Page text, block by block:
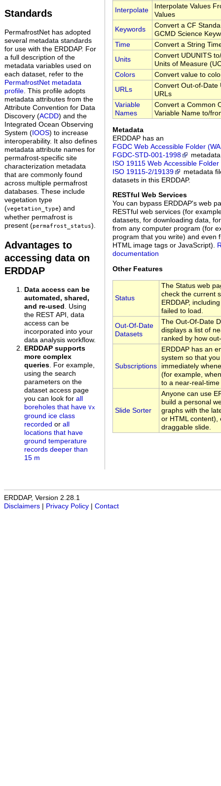
Standards
PermafrostNet has adopted
several metadata standards
for use with the ERDDAP. For
a full description of the
metadata variables used on
each dataset, refer to the
PermafrostNet metadata
profile. This profile adopts
metadata attributes from the
Attribute Convention for Data
Discovery (ACDD) and the
Integrated Ocean Observing
System ( IOOS) to increase
interoperability. It also defines
metadata attribute names for
permafrost-specific site
characterization metadata
that are commonly found
across multiple permafrost
databases. These include
vegetation type
(vegetation_type) and
whether permafrost is
present (permafrost_status).
Advantages to
accessing data on
ERDDAP
Data access can be
automated, shared,
and re-used . Using
the REST API, data
access can be
incorporated into your
data analysis workflow.
ERDDAP supports
more complex
queries. For example,
using the search
parameters on the
dataset access page
you can look for all
boreholes that have Vx
ground ice class
recorded or all
locations that have
ground temperature
records deeper than
15 m
Interpolate
Interpolate Values
Values
Keywords
Convert a CF
GCMD Science
Time
Convert a String
Units
Convert UDUNITS
Units of Measure
Colors
Convert value to
URLs
Convert Out-of-Date
URLs
Variable
Names
Convert a Common
Variable Name to/
Metadata
ERDDAP has an
FGDC Web Accessible Folder
FGDC‑STD‑001‑1998
ISO 19115 Web Accessible Folder
ISO 19115‑2/19139
metadata
datasets in this ERDDAP.
RESTful Web Services
You can bypass ERDDAP's web
RESTful web services (for
datasets, for downloading data,
from any computer program (for
program that you write) and even
HTML image tags or JavaScript).
documentation
Other Features
Status
The Status web
check the current
ERDDAP,
failed to load.
Out-Of-Date
Datasets
The Out-Of-Date
displays a list of
ranked by how
Subscriptions
ERDDAP has an
system so that
immediately
(for example,
to a near-real-
Slide Sorter
Anyone can use
build a personal
graphs with the
or HTML content),
draggable slide.
ERDDAP, Version 2.28.1
Disclaimers | Privacy Policy | Contact